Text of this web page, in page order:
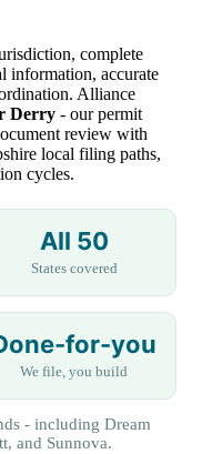
complete
information, accurate
Alliance
Derry - our permit
review with
local filing paths,
cycles.
All 50
States covered
for-you
We file, you build
- including Dream
and Sunnova.